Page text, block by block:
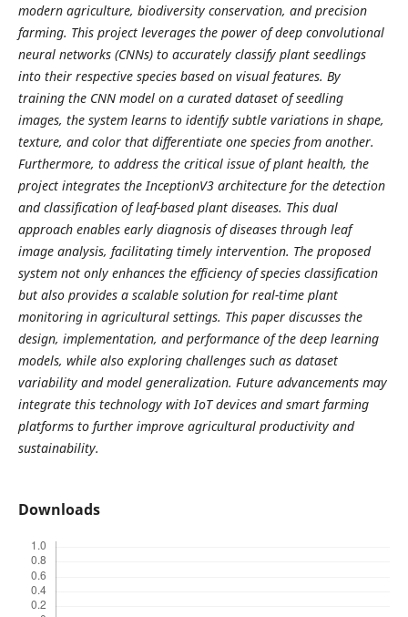
modern agriculture, biodiversity conservation, and precision
farming. This project leverages the power of deep convolutional
neural networks (CNNs) to accurately classify plant seedlings
into their respective species based on visual features. By
training the CNN model on a curated dataset of seedling
images, the system learns to identify subtle variations in shape,
texture, and color that differentiate one species from another.
Furthermore, to address the critical issue of plant health, the
project integrates the InceptionV3 architecture for the detection
and classification of leaf-based plant diseases. This dual
approach enables early diagnosis of diseases through leaf
image analysis, facilitating timely intervention. The proposed
system not only enhances the efficiency of species classification
but also provides a scalable solution for real-time plant
monitoring in agricultural settings. This paper discusses the
design, implementation, and performance of the deep learning
models, while also exploring challenges such as dataset
variability and model generalization. Future advancements may
integrate this technology with IoT devices and smart farming
platforms to further improve agricultural productivity and
sustainability.
Downloads